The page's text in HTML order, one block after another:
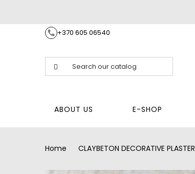
+370 605 06540
ABOUT US E-SHOP
Home CLAYBETON DECORATIVE PLASTER